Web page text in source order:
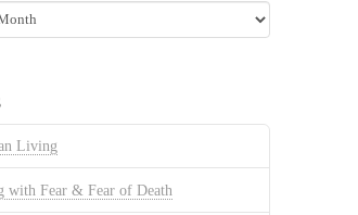
Living
with Fear & Fear of Death